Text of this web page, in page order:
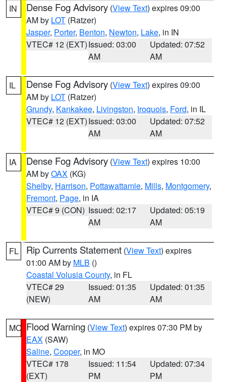
IN Dense Fog Advisory (View Text) expires 09:00
AM by LOT (Ratzer)
Jasper, Porter, Benton, Newton, Lake, in IN
VTEC# 12 (EXT)Issued: 03:00
AM
Updated: 07:52
AM
IL Dense Fog Advisory (View Text) expires 09:00
AM by LOT (Ratzer)
Grundy, Kankakee, Livingston, Iroquois, Ford, in IL
VTEC# 12 (EXT)Issued: 03:00
AM
Updated: 07:52
AM
IA Dense Fog Advisory (View Text) expires 10:00
AM byOAX (KG)
Shelby, Harrison, Pottawattamie, Mills, Montgomery,
Fremont, Page, in IA
VTEC# 9 (CON) Issued: 02:17
AM
Updated: 05:19
AM
FL Rip Currents Statement (View Text) expires
01:00 AM by MLB ()
Coastal Volusia County, in FL
VTEC# 29
(NEW)
Issued: 01:35
AM
Updated: 01:35
AM
MO Flood Warning (View Text) expires 07:30 PM by
EAX (SAW)
Saline, Cooper, in MO
VTEC# 178
(EXT)
Issued: 11:54
PM
Updated: 07:34
PM